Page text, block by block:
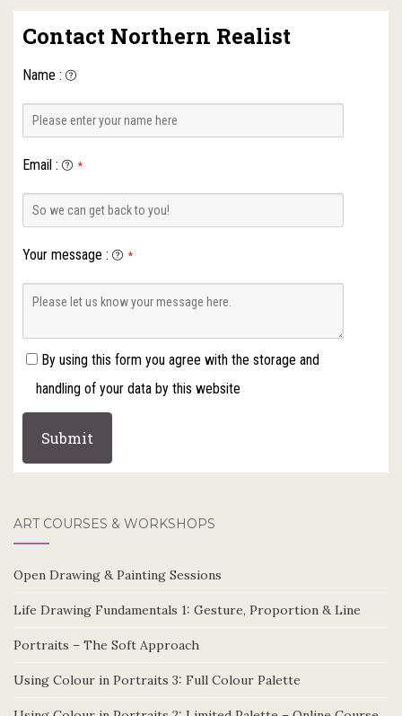
Contact Northern Realist
Name :
Email : *
Your message : *
By using this form you agree with the storage and
handling of your data by this website
ART COURSES & WORKSHOPS
Open Drawing & Painting Sessions
Life Drawing Fundamentals 1: Gesture, Proportion & Line
Portraits – The Soft Approach
Using Colour in Portraits 3: Full Colour Palette